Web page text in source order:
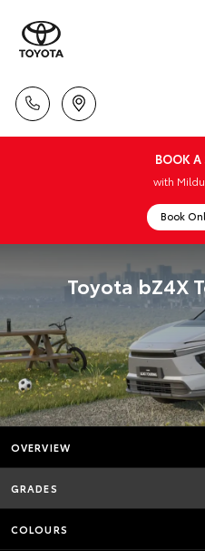
BOOK A
with
Book
Toyota bZ4X
OVERVIEW
GRADES
COLOURS